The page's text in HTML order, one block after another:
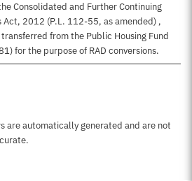
Consolidated and Further Continuing
2012 (P.L. 112-55, as amended) ,
from the Public Housing Fund
for the purpose of RAD conversions.
this page
are automatically generated and are not